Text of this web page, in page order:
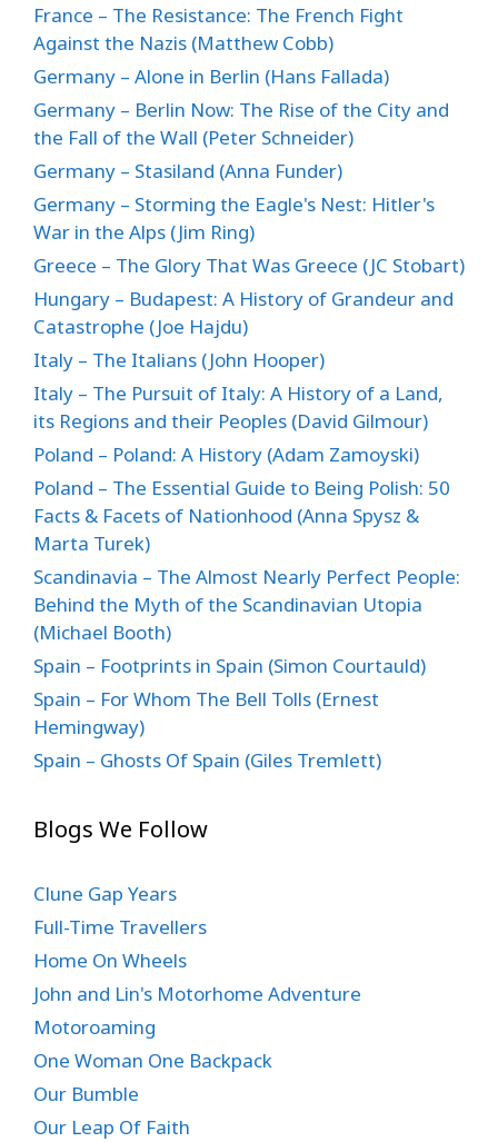
France – The Resistance: The French Fight
Against the Nazis (Matthew Cobb)
Germany – Alone in Berlin (Hans Fallada)
Germany – Berlin Now: The Rise of the City and
the Fall of the Wall (Peter Schneider)
Germany – Stasiland (Anna Funder)
Germany – Storming the Eagle's Nest: Hitler's
War in the Alps (Jim Ring)
Greece – The Glory That Was Greece (JC Stobart)
Hungary – Budapest: A History of Grandeur and
Catastrophe (Joe Hajdu)
Italy – The Italians (John Hooper)
Italy – The Pursuit of Italy: A History of a Land,
its Regions and their Peoples (David Gilmour)
Poland – Poland: A History (Adam Zamoyski)
Poland – The Essential Guide to Being Polish: 50
Facts & Facets of Nationhood (Anna Spysz &
Marta Turek)
Scandinavia – The Almost Nearly Perfect People:
Behind the Myth of the Scandinavian Utopia
(Michael Booth)
Spain – Footprints in Spain (Simon Courtauld)
Spain – For Whom The Bell Tolls (Ernest
Hemingway)
Spain – Ghosts Of Spain (Giles Tremlett)
Blogs We Follow
Clune Gap Years
Full-Time Travellers
Home On Wheels
John and Lin's Motorhome Adventure
Motoroaming
One Woman One Backpack
Our Bumble
Our Leap Of Faith